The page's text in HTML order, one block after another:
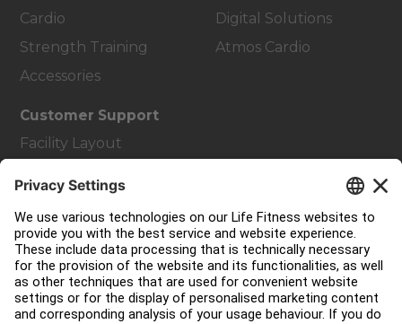
Cardio
Strength Training
Accessories
Digital Solutions
Atmos Cardio
Customer Support
Facility Layout
About
Find a Distributor
Find a Store